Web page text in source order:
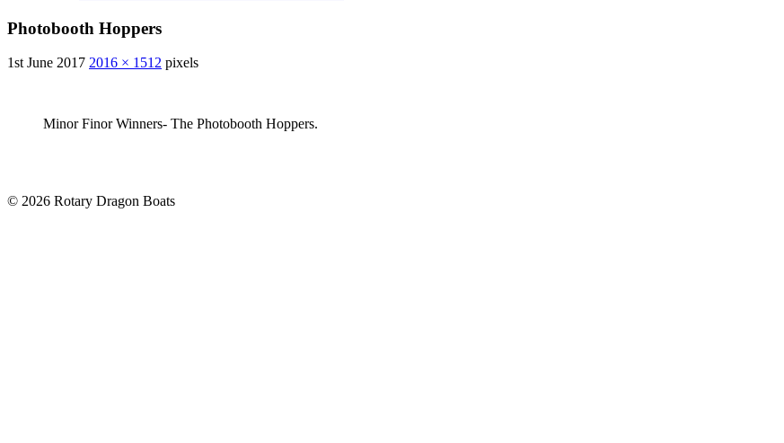
Photobooth Hoppers
1st June 2017 2016 × 1512 pixels
Minor Finor Winners- The Photobooth Hoppers.
© 2026 Rotary Dragon Boats